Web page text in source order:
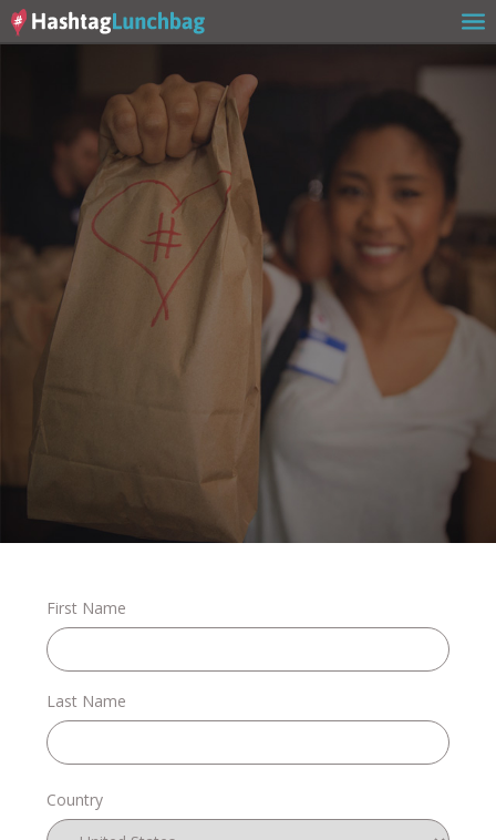
Home
Our Story
Get Involved
FAQs
First Name
Last Name
Country